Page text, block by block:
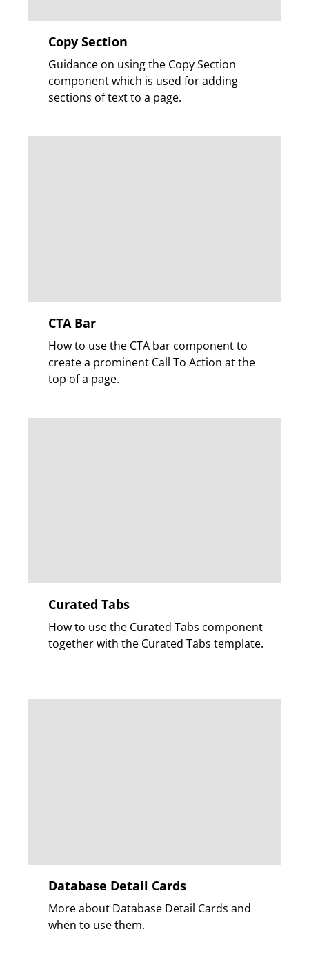
Copy Section
Guidance on using the Copy Section
component which is used for adding
sections of text to a page.
CTA Bar
How to use the CTA bar component to
create a prominent Call To Action at the
top of a page.
Curated Tabs
How to use the Curated Tabs component
together with the Curated Tabs template.
Database Detail Cards
More about Database Detail Cards and
when to use them.